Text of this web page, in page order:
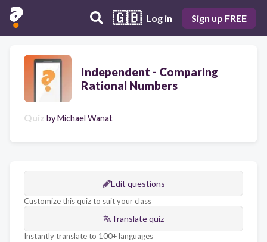
🇬🇧 Log in Sign up FREE
Independent - Comparing
Rational Numbers
Quiz byMichael Wanat
Edit questions
Customize this quiz to suit your class
Translate quiz
Instantly translate to 100+ languages